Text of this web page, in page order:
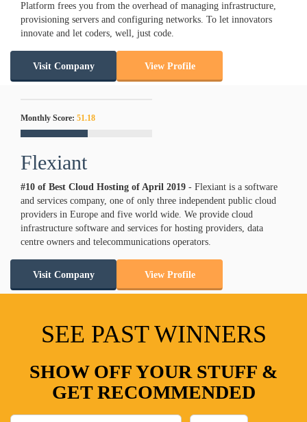
Platform frees you from the overhead of managing infrastructure,
provisioning servers and configuring networks. To let innovators
innovate and let coders, well, just code.
Visit Company View Profile
Monthly Score: 51.18
Flexiant
#10 of Best Cloud Hosting of April 2019 - Flexiant is a software
and services company, one of only three independent public cloud
providers in Europe and five world wide. We provide cloud
infrastructure software and services for hosting providers, data
centre owners and telecommunications operators.
Visit Company View Profile
SEE PAST WINNERS
SHOW OFF YOUR STUFF &
GET RECOMMENDED